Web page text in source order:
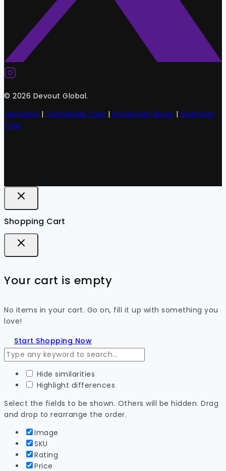
© 2026 Devout Global.
Jeetekno | Tomahaek Trap | Increment Borer | Sherman
Trap
Shopping Cart
Your cart is empty
No items in your cart. Go on, fill it up with something you
love!
Start Shopping Now
Hide similarities
Highlight differences
Select the fields to be shown. Others will be hidden. Drag
and drop to rearrange the order.
Image
SKU
Rating
Price